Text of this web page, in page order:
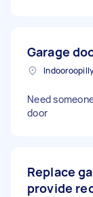
Garage
Need
door
Replace
provide